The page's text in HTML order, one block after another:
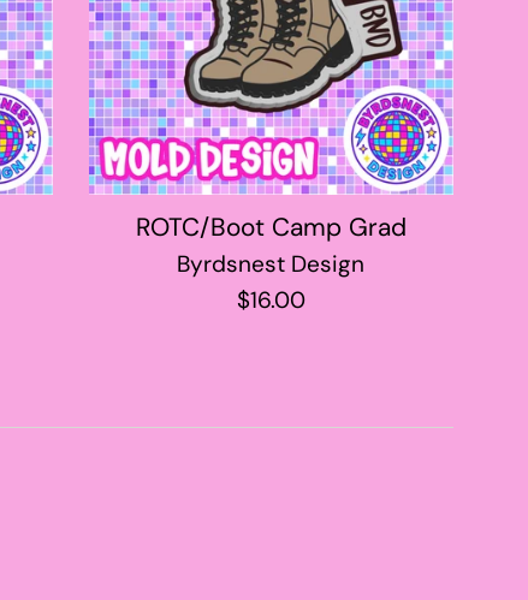
ROTC/Boot Camp Grad
Byrdsnest Design
Regular
$16.00